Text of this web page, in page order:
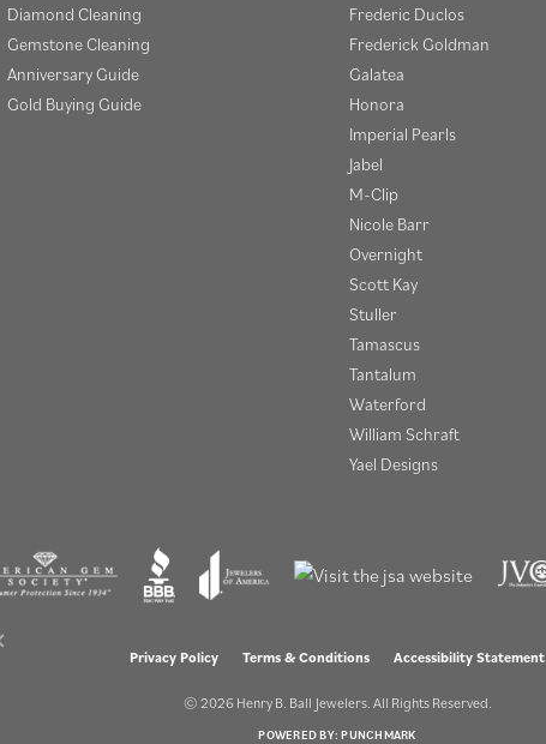
Diamond Cleaning
Gemstone Cleaning
Anniversary Guide
Gold Buying Guide
Frederic Duclos
Frederick Goldman
Galatea
Honora
Imperial Pearls
Jabel
M-Clip
Nicole Barr
Overnight
Scott Kay
Stuller
Tamascus
Tantalum
Waterford
William Schraft
Yael Designs
Privacy Policy Terms & Conditions Accessibility Statement
© 2026 Henry B. Ball Jewelers. All Rights Reserved.
POWERED BY:PUNCHMARK
Close consent popup